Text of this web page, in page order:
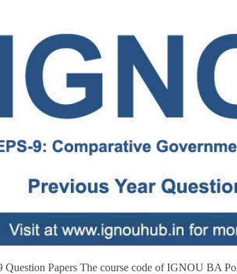
Papers The course code of IGNOU BA